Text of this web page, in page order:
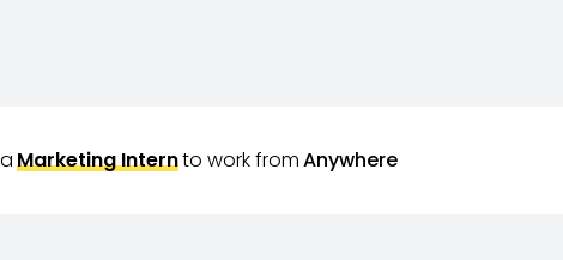
Marketing Internto work fromAnywhere